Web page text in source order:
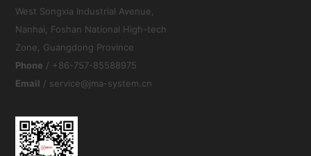
West Songxia Industrial Avenue,
Nanhai, Foshan National High-tech
Zone, Guangdong Province
Phone / +86-757-85588975
Email / service@jma-system.cn